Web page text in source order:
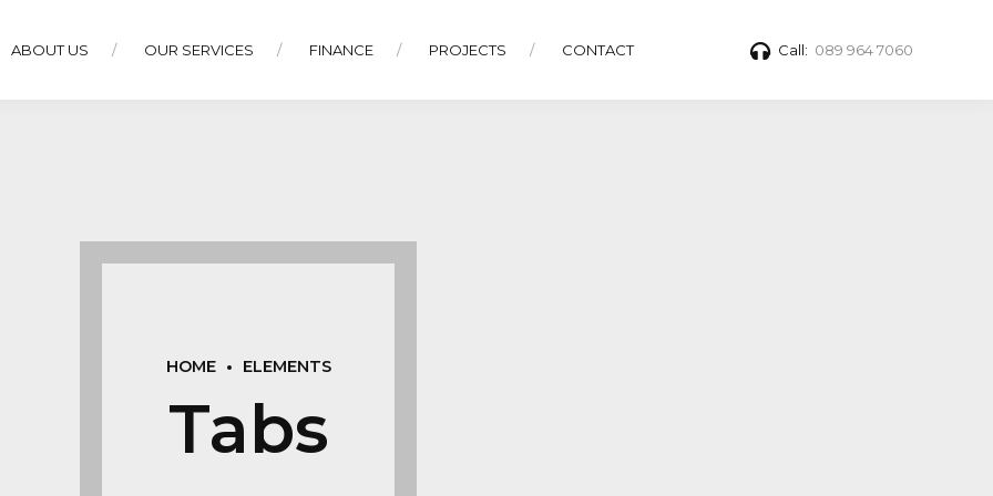
Call: 089 964 7060
ABOUT US OUR SERVICES FINANCE PROJECTS CONTACT
HOME ELEMENTS
Tabs